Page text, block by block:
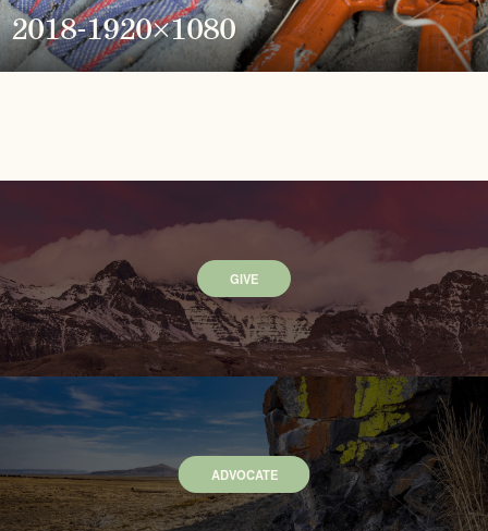
2018-1920×1080
GIVE
ADVOCATE